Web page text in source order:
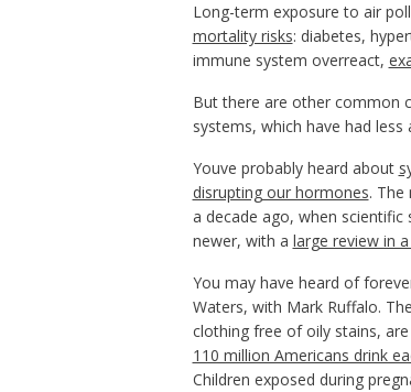
Long-term exposure to air
mortality risks: diabetes,
immune system overreact,
But there are other common
systems, which have had less
Youve probably heard about
disrupting our hormones. The
a decade ago, when
newer, with a large review in
You may have heard of
Waters, with Mark Ruffalo.
clothing free of oily stains,
110 million Americans drink
Children exposed during